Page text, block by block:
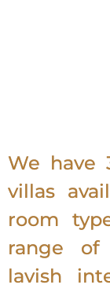
We have
villas
room
range of
lavish